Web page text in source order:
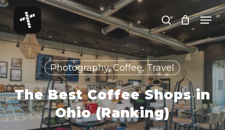
Skip
to
main
content
search
Menu
Photography, Coffee, Travel
The Best Coffee Shops in
Ohio (Ranking)
Close
Menu